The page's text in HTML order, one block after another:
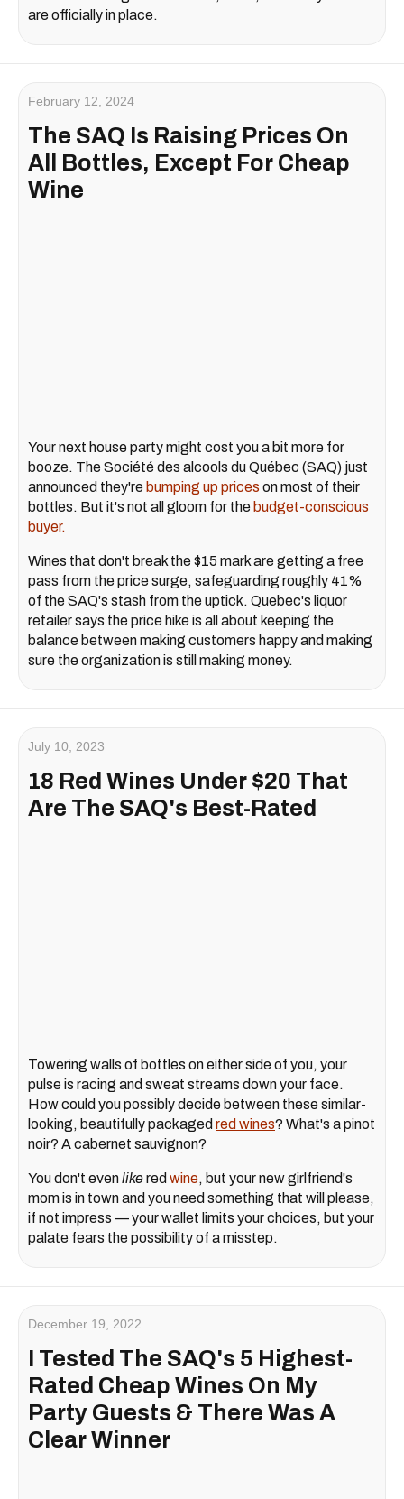
are officially in place.
February 12, 2024
The SAQ Is Raising Prices On
All Bottles, Except For Cheap
Wine
Your next house party might cost you a bit more for
booze. The Société des alcools du Québec (SAQ) just
announced they're bumping up prices on most of their
bottles. But it's not all gloom for the budget-conscious
buyer.
Wines that don't break the $15 mark are getting a free
pass from the price surge, safeguarding roughly 41%
of the SAQ's stash from the uptick. Quebec's liquor
retailer says the price hike is all about keeping the
balance between making customers happy and making
sure the organization is still making money.
July 10, 2023
18 Red Wines Under $20 That
Are The SAQ's Best-Rated
Towering walls of bottles on either side of you, your
pulse is racing and sweat streams down your face.
How could you possibly decide between these similar-
looking, beautifully packaged red wines? What's a pinot
noir? A cabernet sauvignon?
You don't evenlikered wine, but your new girlfriend's
mom is in town and you need something that will please,
if not impress — your wallet limits your choices, but your
palate fears the possibility of a misstep.
December 19, 2022
I Tested The SAQ's 5 Highest-
Rated Cheap Wines On My
Party Guests & There Was A
Clear Winner